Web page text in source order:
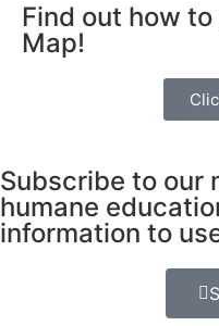
Find out how
Map!
Subscribe to our
humane
information to